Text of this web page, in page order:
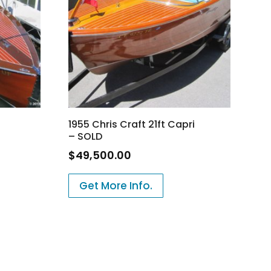
1955 Chris Craft 21ft Capri
– SOLD
$49,500.00
Get More Info.